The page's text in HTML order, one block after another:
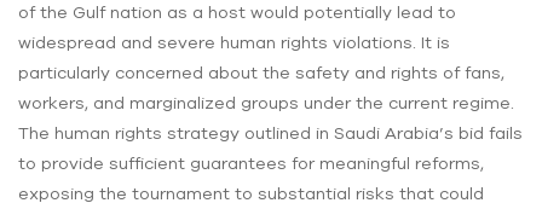
of the Gulf nation as a host would potentially lead to
widespread and severe human rights violations. It is
particularly concerned about the safety and rights of fans,
workers, and marginalized groups under the current regime.
The human rights strategy outlined in Saudi Arabia’s bid fails
to provide sufficient guarantees for meaningful reforms,
exposing the tournament to substantial risks that could